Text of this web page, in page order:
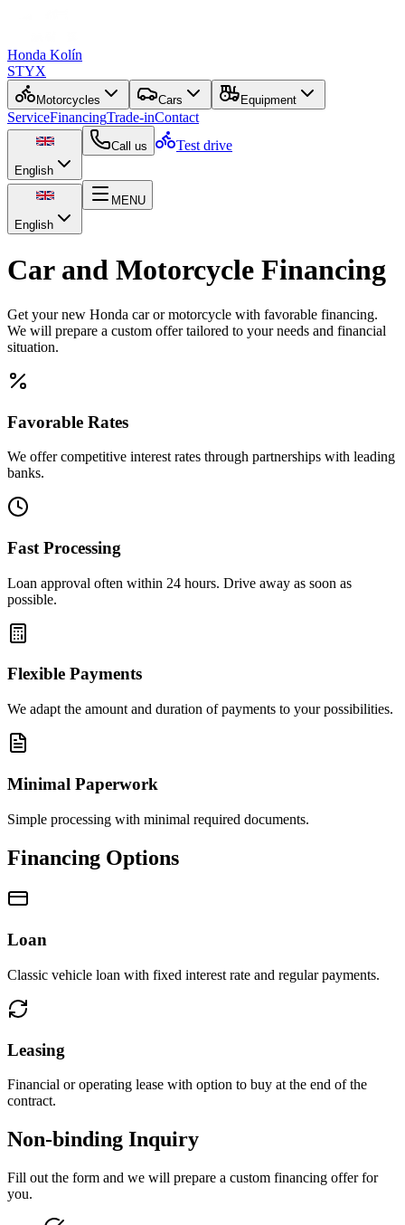
Honda Kolín
STYX
Motorcycles Cars Equipment
ServiceFinancingTrade-inContact
English
Call us Test drive
English
MENU
Car and Motorcycle Financing
Get your new Honda car or motorcycle with favorable financing.
We will prepare a custom offer tailored to your needs and financial
situation.
Favorable Rates
We offer competitive interest rates through partnerships with leading
banks.
Fast Processing
Loan approval often within 24 hours. Drive away as soon as
possible.
Flexible Payments
We adapt the amount and duration of payments to your possibilities.
Minimal Paperwork
Simple processing with minimal required documents.
Financing Options
Loan
Classic vehicle loan with fixed interest rate and regular payments.
Leasing
Financial or operating lease with option to buy at the end of the
contract.
Non-binding Inquiry
Fill out the form and we will prepare a custom financing offer for
you.